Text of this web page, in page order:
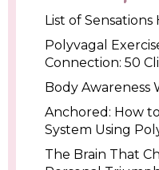
List of
Polyvagal
Connection: 50
Body Awareness
Anchored: How
System Using
The Brain That